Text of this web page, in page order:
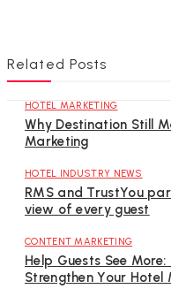
Related Posts
HOTEL MARKETING
Why Destination Still
Marketing
HOTEL INDUSTRY NEWS
RMS and TrustYou
view of every guest
CONTENT MARKETING
Help Guests See
Strengthen Your Hotel